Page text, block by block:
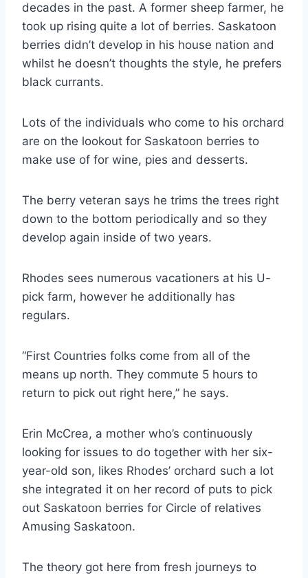
decades in the past. A former sheep farmer, he
took up rising quite a lot of berries. Saskatoon
berries didn’t develop in his house nation and
whilst he doesn’t thoughts the style, he prefers
black currants.
Lots of the individuals who come to his orchard
are on the lookout for Saskatoon berries to
make use of for wine, pies and desserts.
The berry veteran says he trims the trees right
down to the bottom periodically and so they
develop again inside of two years.
Rhodes sees numerous vacationers at his U-
pick farm, however he additionally has
regulars.
“First Countries folks come from all of the
means up north. They commute 5 hours to
return to pick out right here,” he says.
Erin McCrea, a mother who’s continuously
looking for issues to do together with her six-
year-old son, likes Rhodes’ orchard such a lot
she integrated it on her record of puts to pick
out Saskatoon berries for Circle of relatives
Amusing Saskatoon.
The theory got here from fresh journeys to